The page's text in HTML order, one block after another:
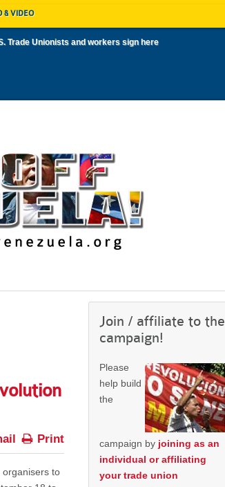
& VIDEO
Trade Unionists and workers sign here
Print
organisers to
Join / affiliate to the
campaign!
Please
help build
the
campaign by joining as an
individual or affiliating
your trade union